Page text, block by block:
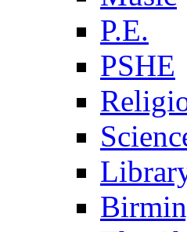
P.E.
PSHE